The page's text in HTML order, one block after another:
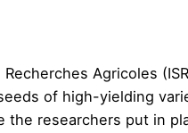
Agricoles
of high-yielding
the researchers put in